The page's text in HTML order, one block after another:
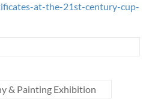
at-the-21st-century-cup-
& Painting Exhibition